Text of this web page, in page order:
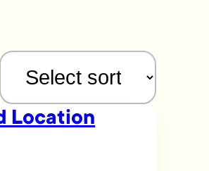
Location